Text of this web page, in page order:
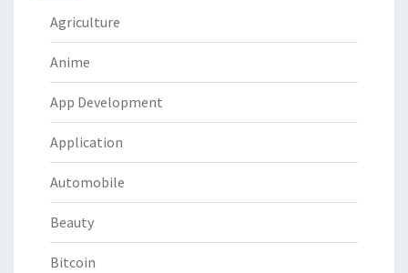
Agriculture
Anime
App Development
Application
Automobile
Beauty
Bitcoin